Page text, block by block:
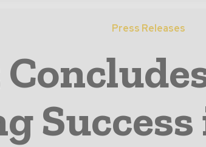
Press Releases